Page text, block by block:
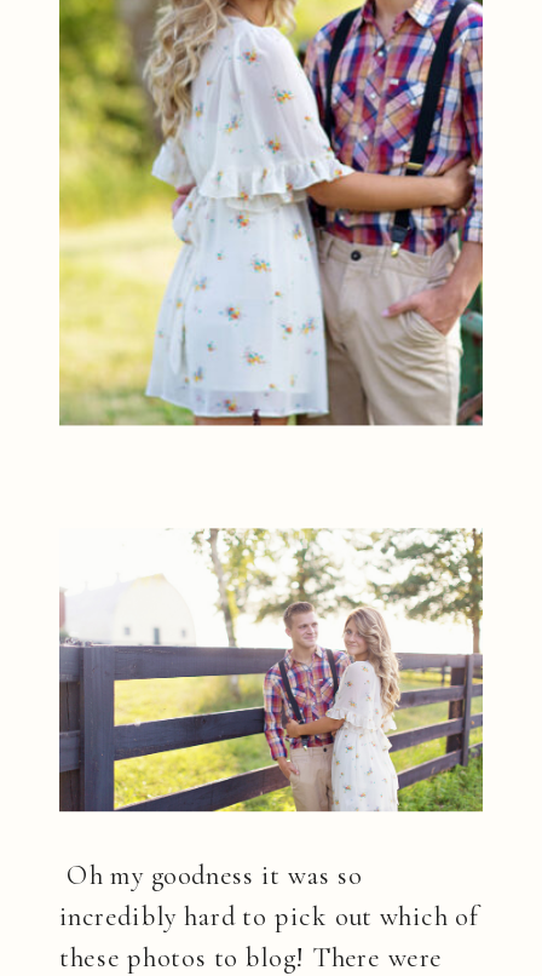
Oh my goodness it was so
incredibly hard to pick out which of
these photos to blog! There were